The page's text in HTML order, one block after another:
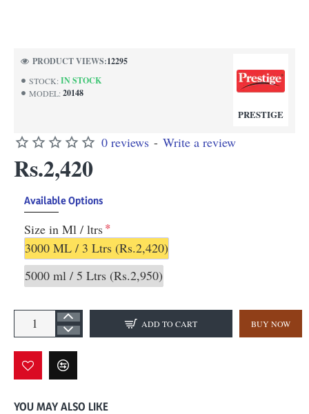
STOCK: IN STOCK
MODEL: 20148
PRESTIGE
PRODUCT VIEWS:12295
0 reviews - Write a review
Rs.2,420
Available Options
Size in Ml / ltrs
3000 ML / 3 Ltrs (Rs.2,420)
5000 ml / 5 Ltrs (Rs.2,950)
ADD TO CART BUY NOW
YOU MAY ALSO LIKE